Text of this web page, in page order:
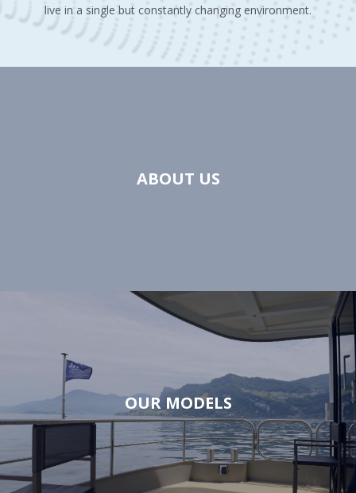
live in a single but constantly changing environment.
ABOUT US
OUR MODELS